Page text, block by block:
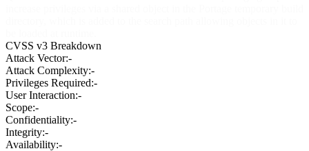
CVSS v3 Breakdown
Attack Vector:-
Attack Complexity:-
Privileges Required:-
User Interaction:-
Scope:-
Confidentiality:-
Integrity:-
Availability:-